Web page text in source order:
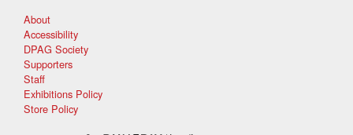
About
Accessibility
DPAG Society
Supporters
Staff
Exhibitions Policy
Store Policy